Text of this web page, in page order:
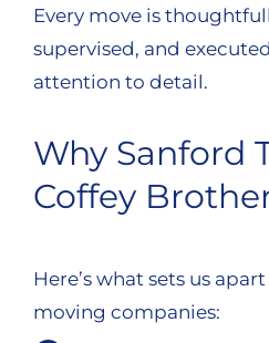
Every move is
supervised, and
attention to detail.
Why Sanford
Coffey
Here’s what sets us
moving companies: